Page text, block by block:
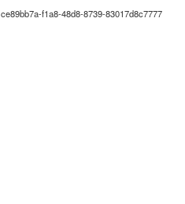
ce89bb7a-f1a8-48d8-8739-83017d8c7777